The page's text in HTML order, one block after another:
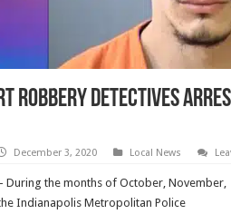
Robbery Detectives
December 3, 2020 Local News
During the months of October, November,
Indianapolis Metropolitan Police